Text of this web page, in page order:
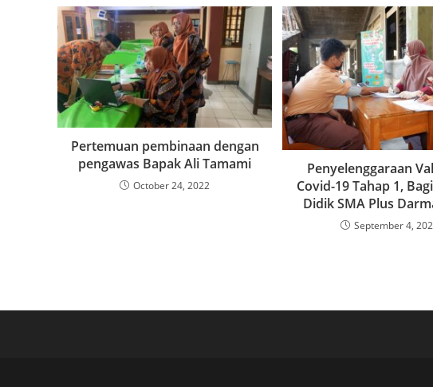
Pertemuan pembinaan dengan
pengawas Bapak Ali Tamami
October 24, 2022
Penyelenggaraan
Covid-19 Tahap 1,
Didik SMA Plus
September 4,